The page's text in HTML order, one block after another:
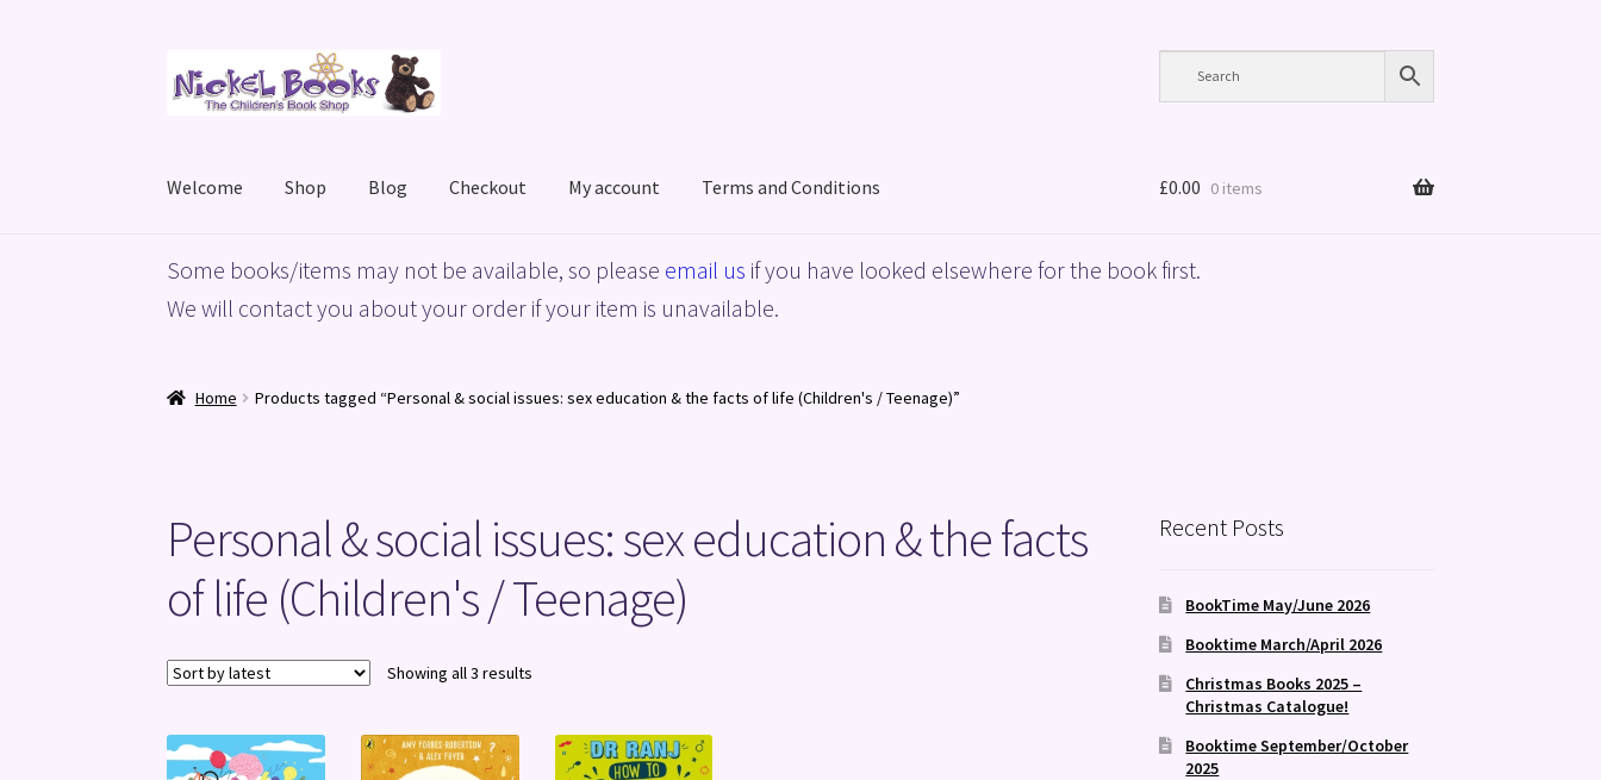
to
to
Welcome Shop Blog Checkout My account Terms and Conditions
HomeBasket Blog Checkout My accountPrivacy Policy ShopTerms and Conditions
£0.00 0 items
Some books/items may not be available, so please email us if you have looked elsewhere for the book first.
We will contact you about your order if your item is unavailable.
Home Products tagged “Personal & social issues: sex education & the facts of life (Children's / Teenage)”
Personal & social issues: sex education & the facts
of life (Children's / Teenage)
Showing all 3 results
Recent Posts
BookTime May/June 2026
Booktime March/April 2026
Christmas Books 2025 –
Christmas Catalogue!
Booktime September/October
2025